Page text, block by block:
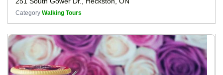
Category Walking Tours